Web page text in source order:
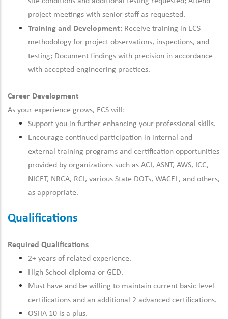
project meetings with senior staff as requested.
Training and Development: Receive training in ECS
methodology for project observations, inspections, and
testing; Document findings with precision in accordance
with accepted engineering practices.
Career Development
As your experience grows, ECS will:
Support you in further enhancing your professional skills.
Encourage continued participation in internal and
external training programs and certification opportunities
provided by organizations such as ACI, ASNT, AWS, ICC,
NICET, NRCA, RCI, various State DOTs, WACEL, and others,
as appropriate.
Qualifications
Required Qualifications
2+ years of related experience.
High School diploma or GED.
Must have and be willing to maintain current basic level
certifications and an additional 2 advanced certifications.
OSHA 10 is a plus.